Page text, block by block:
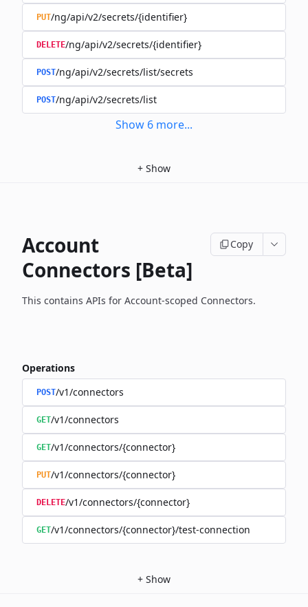
PUT/ng/api/v2/secrets/{identifier}
DELETE/ng/api/v2/secrets/{identifier}
POST/ng/api/v2/secrets/list/secrets
POST/ng/api/v2/secrets/list
Show 6 more...
+ Show
Account
Connectors [Beta]
Copy
This contains APIs for Account-scoped Connectors.
Operations
POST/v1/connectors
GET/v1/connectors
GET/v1/connectors/{connector}
PUT/v1/connectors/{connector}
DELETE/v1/connectors/{connector}
GET/v1/connectors/{connector}/test-connection
+ Show